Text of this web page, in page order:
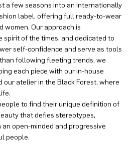
a few seasons into an internationally
label, offering full ready-to-wear
women. Our approach is
of the times, and dedicated to
self-confidence and serve as tools
following fleeting trends, we
each piece with our in-house
our atelier in the Black Forest, where
to find their unique definition of
that defies stereotypes,
open-minded and progressive
people.